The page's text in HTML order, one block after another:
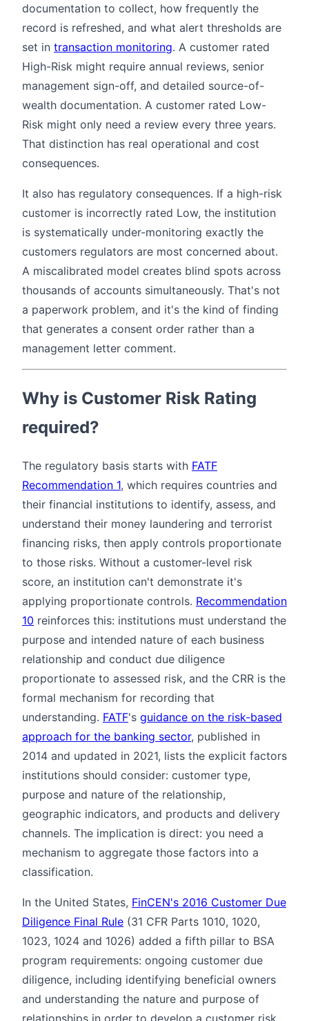
documentation to collect, how frequently the
record is refreshed, and what alert thresholds are
set in transaction monitoring. A customer rated
High-Risk might require annual reviews, senior
management sign-off, and detailed source-of-
wealth documentation. A customer rated Low-
Risk might only need a review every three years.
That distinction has real operational and cost
consequences.
It also has regulatory consequences. If a high-risk
customer is incorrectly rated Low, the institution
is systematically under-monitoring exactly the
customers regulators are most concerned about.
A miscalibrated model creates blind spots across
thousands of accounts simultaneously. That's not
a paperwork problem, and it's the kind of finding
that generates a consent order rather than a
management letter comment.
Why is Customer Risk Rating
required?
The regulatory basis starts with FATF
Recommendation 1, which requires countries and
their financial institutions to identify, assess, and
understand their money laundering and terrorist
financing risks, then apply controls proportionate
to those risks. Without a customer-level risk
score, an institution can't demonstrate it's
applying proportionate controls. Recommendation
10 reinforces this: institutions must understand the
purpose and intended nature of each business
relationship and conduct due diligence
proportionate to assessed risk, and the CRR is the
formal mechanism for recording that
understanding. FATF's guidance on the risk-based
approach for the banking sector, published in
2014 and updated in 2021, lists the explicit factors
institutions should consider: customer type,
purpose and nature of the relationship,
geographic indicators, and products and delivery
channels. The implication is direct: you need a
mechanism to aggregate those factors into a
classification.
In the United States, FinCEN's 2016 Customer Due
Diligence Final Rule (31 CFR Parts 1010, 1020,
1023, 1024 and 1026) added a fifth pillar to BSA
program requirements: ongoing customer due
diligence, including identifying beneficial owners
and understanding the nature and purpose of
relationships in order to develop a customer risk